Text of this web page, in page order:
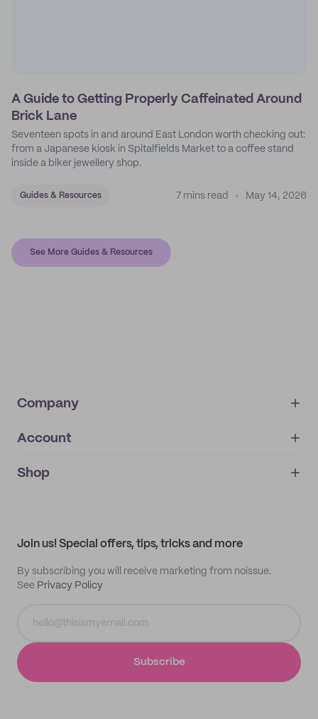
A Guide to Getting Properly Caffeinated Around
Brick Lane
Seventeen spots in and around East London worth checking out:
from a Japanese kiosk in Spitalfields Market to a coffee stand
inside a biker jewellery shop.
Guides & Resources 7 mins read May 14, 2026
See More Guides & Resources
Company
About
IMPRINT
Account
My orders
Shop
Join us! Special offers, tips, tricks and more
By subscribing you will receive marketing from noissue.
See Privacy Policy
Subscribe